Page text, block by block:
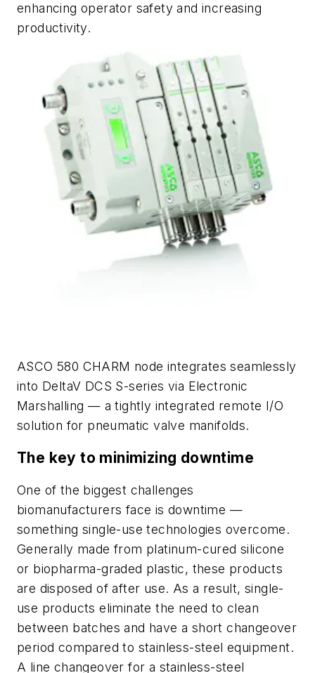
enhancing operator safety and increasing
productivity.
ASCO 580 CHARM node integrates seamlessly
into DeltaV DCS S-series via Electronic
Marshalling — a tightly integrated remote I/O
solution for pneumatic valve manifolds.
The key to minimizing downtime
One of the biggest challenges
biomanufacturers face is downtime —
something single-use technologies overcome.
Generally made from platinum-cured silicone
or biopharma-graded plastic, these products
are disposed of after use. As a result, single-
use products eliminate the need to clean
between batches and have a short changeover
period compared to stainless-steel equipment.
A line changeover for a stainless-steel